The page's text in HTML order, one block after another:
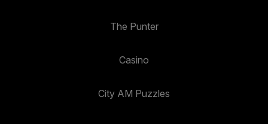
The Punter
Casino
City AM Puzzles